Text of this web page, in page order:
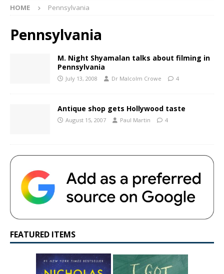
HOME Pennsylvania
Pennsylvania
M. Night Shyamalan talks about filming in
Pennsylvania
July 13, 2008 Dr Malcolm Crowe 4
Antique shop gets Hollywood taste
August 15, 2007 Paul Martin 4
FEATURED ITEMS